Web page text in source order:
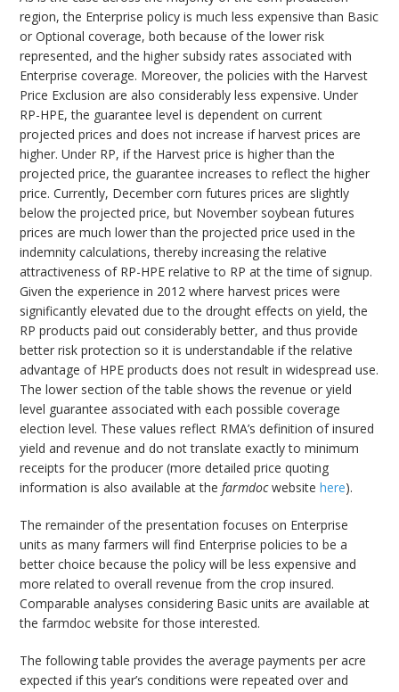
region, the Enterprise policy is much less expensive than Basic
or Optional coverage, both because of the lower risk
represented, and the higher subsidy rates associated with
Enterprise coverage. Moreover, the policies with the Harvest
Price Exclusion are also considerably less expensive. Under
RP-HPE, the guarantee level is dependent on current
projected prices and does not increase if harvest prices are
higher. Under RP, if the Harvest price is higher than the
projected price, the guarantee increases to reflect the higher
price. Currently, December corn futures prices are slightly
below the projected price, but November soybean futures
prices are much lower than the projected price used in the
indemnity calculations, thereby increasing the relative
attractiveness of RP-HPE relative to RP at the time of signup.
Given the experience in 2012 where harvest prices were
significantly elevated due to the drought effects on yield, the
RP products paid out considerably better, and thus provide
better risk protection so it is understandable if the relative
advantage of HPE products does not result in widespread use.
The lower section of the table shows the revenue or yield
level guarantee associated with each possible coverage
election level. These values reflect RMA’s definition of insured
yield and revenue and do not translate exactly to minimum
receipts for the producer (more detailed price quoting
information is also available at thefarmdocwebsitehere).
The remainder of the presentation focuses on Enterprise
units as many farmers will find Enterprise policies to be a
better choice because the policy will be less expensive and
more related to overall revenue from the crop insured.
Comparable analyses considering Basic units are available at
the farmdoc website for those interested.
The following table provides the average payments per acre
expected if this year’s conditions were repeated over and